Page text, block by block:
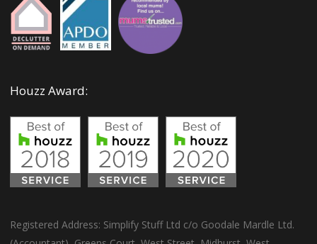
Houzz Award:
Registered Address: Simplify Stuff Ltd c/o Goodale Mardle Ltd.